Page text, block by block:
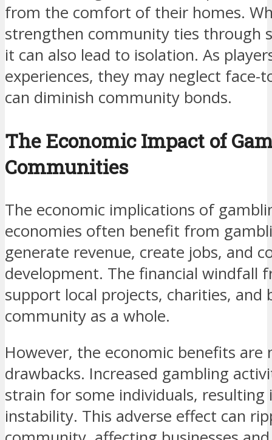
from the comfort of their homes.
strengthen community ties through
it can also lead to isolation. As
experiences, they may neglect face-
can diminish community bonds.
The Economic Impact of
Communities
The economic implications of
economies often benefit from
generate revenue, create jobs, and
development. The financial windfall
support local projects, charities, and
community as a whole.
However, the economic benefits
drawbacks. Increased gambling
strain for some individuals, resulting
instability. This adverse effect can